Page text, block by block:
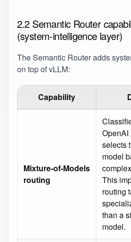
2.2 Semantic Router
(system‑intelligence layer)
The Semantic Router adds
on top of vLLM:
Capability
Mixture‑of‑Models
routing
OpenAI
selects
model
This
routing
than a
model.